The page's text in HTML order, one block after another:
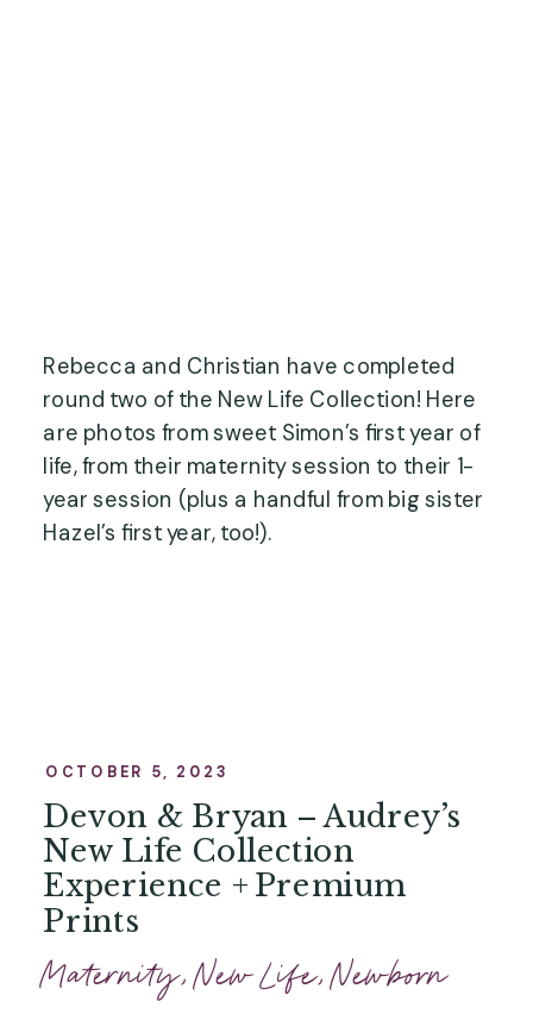
Rebecca and Christian have completed
round two of the New Life Collection! Here
are photos from sweet Simon’s first year of
life, from their maternity session to their 1-
year session (plus a handful from big sister
Hazel’s first year, too!).
Devon & Bryan – Audrey’s
New Life Collection
Experience + Premium
Prints
OCTOBER 5, 2023
Maternity,New Life,Newborn